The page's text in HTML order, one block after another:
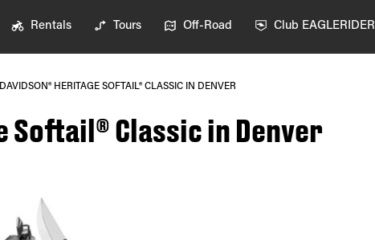
Rentals Tours Off-Road Club EAGLERIDER
HERITAGE SOFTAIL® CLASSIC IN DENVER
Classic in Denver